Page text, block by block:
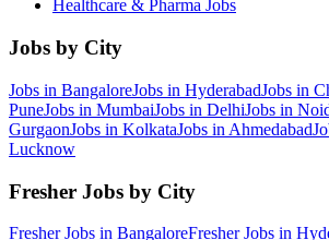
Healthcare & Pharma Jobs
Jobs by City
Jobs in BangaloreJobs in HyderabadJobs in
PuneJobs in MumbaiJobs in DelhiJobs in
GurgaonJobs in KolkataJobs in Ahmedabad
Lucknow
Fresher Jobs by City
Fresher Jobs in BangaloreFresher Jobs in